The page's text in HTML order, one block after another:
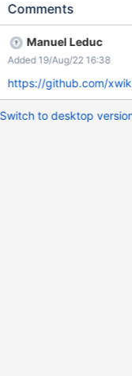
Comments
Manuel Leduc
Added 19/Aug/22 16:38
https://github.com/
Switch to desktop